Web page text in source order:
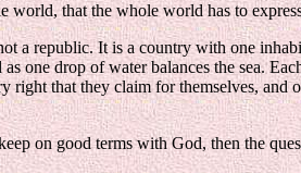
world, that the whole world has to
a republic. It is a country with one
one drop of water balances the sea.
that they claim for themselves, and
on good terms with God, then the